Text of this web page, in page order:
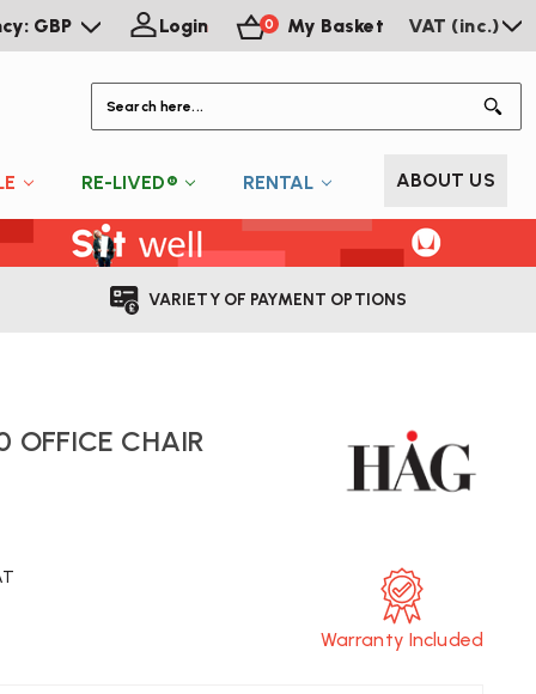
GBP Login 0 My Basket VAT (inc.)
RE-LIVED® RENTAL ABOUT US
VARIETY OF PAYMENT OPTIONS
OFFICE CHAIR
Warranty Included